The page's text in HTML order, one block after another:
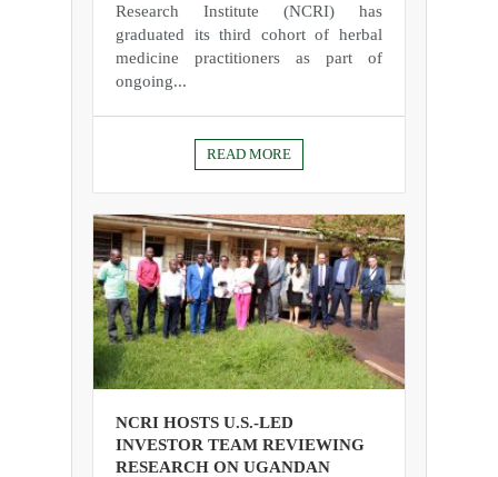
Research Institute (NCRI) has
graduated its third cohort of herbal
medicine practitioners as part of
ongoing...
READ MORE
NCRI HOSTS U.S.-LED
INVESTOR TEAM REVIEWING
RESEARCH ON UGANDAN